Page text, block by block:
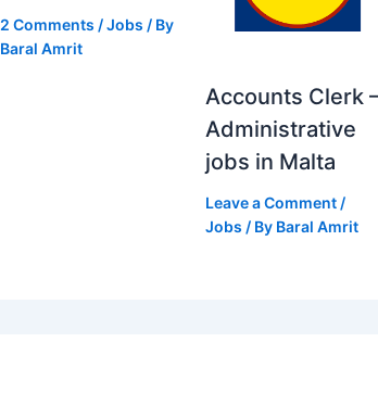
2 Comments /Jobs / By
Baral Amrit
Accounts Clerk
Administrative
jobs in Malta
Leave a Comment/
Jobs / By Baral Amrit